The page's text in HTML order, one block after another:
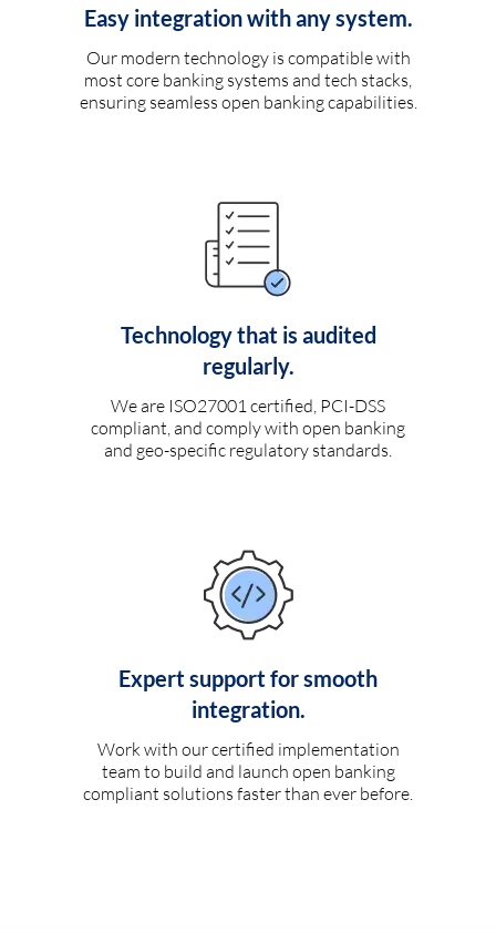
Easy integration with any system.
Our modern technology is compatible with
most core banking systems and tech stacks,
ensuring seamless open banking capabilities.
Technology that is audited
regularly.
We are ISO27001 certified, PCI-DSS
compliant, and comply with open banking
and geo-specific regulatory standards.
Expert support for smooth
integration.
Work with our certified implementation
team to build and launch open banking
compliant solutions faster than ever before.